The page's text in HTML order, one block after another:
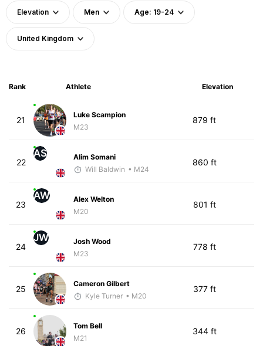
Elevation Men Age: 19-24
United Kingdom
Rank Athlete Elevation
21
Luke Scampion
M23
879 ft
22
AS
Alim Somani
Will Baldwin • M24
860 ft
23
AW
Alex Welton
M20
801 ft
24
JW
Josh Wood
M23
778 ft
25
Cameron Gilbert
Kyle Turner • M20
377 ft
26
Tom Bell
M21
344 ft